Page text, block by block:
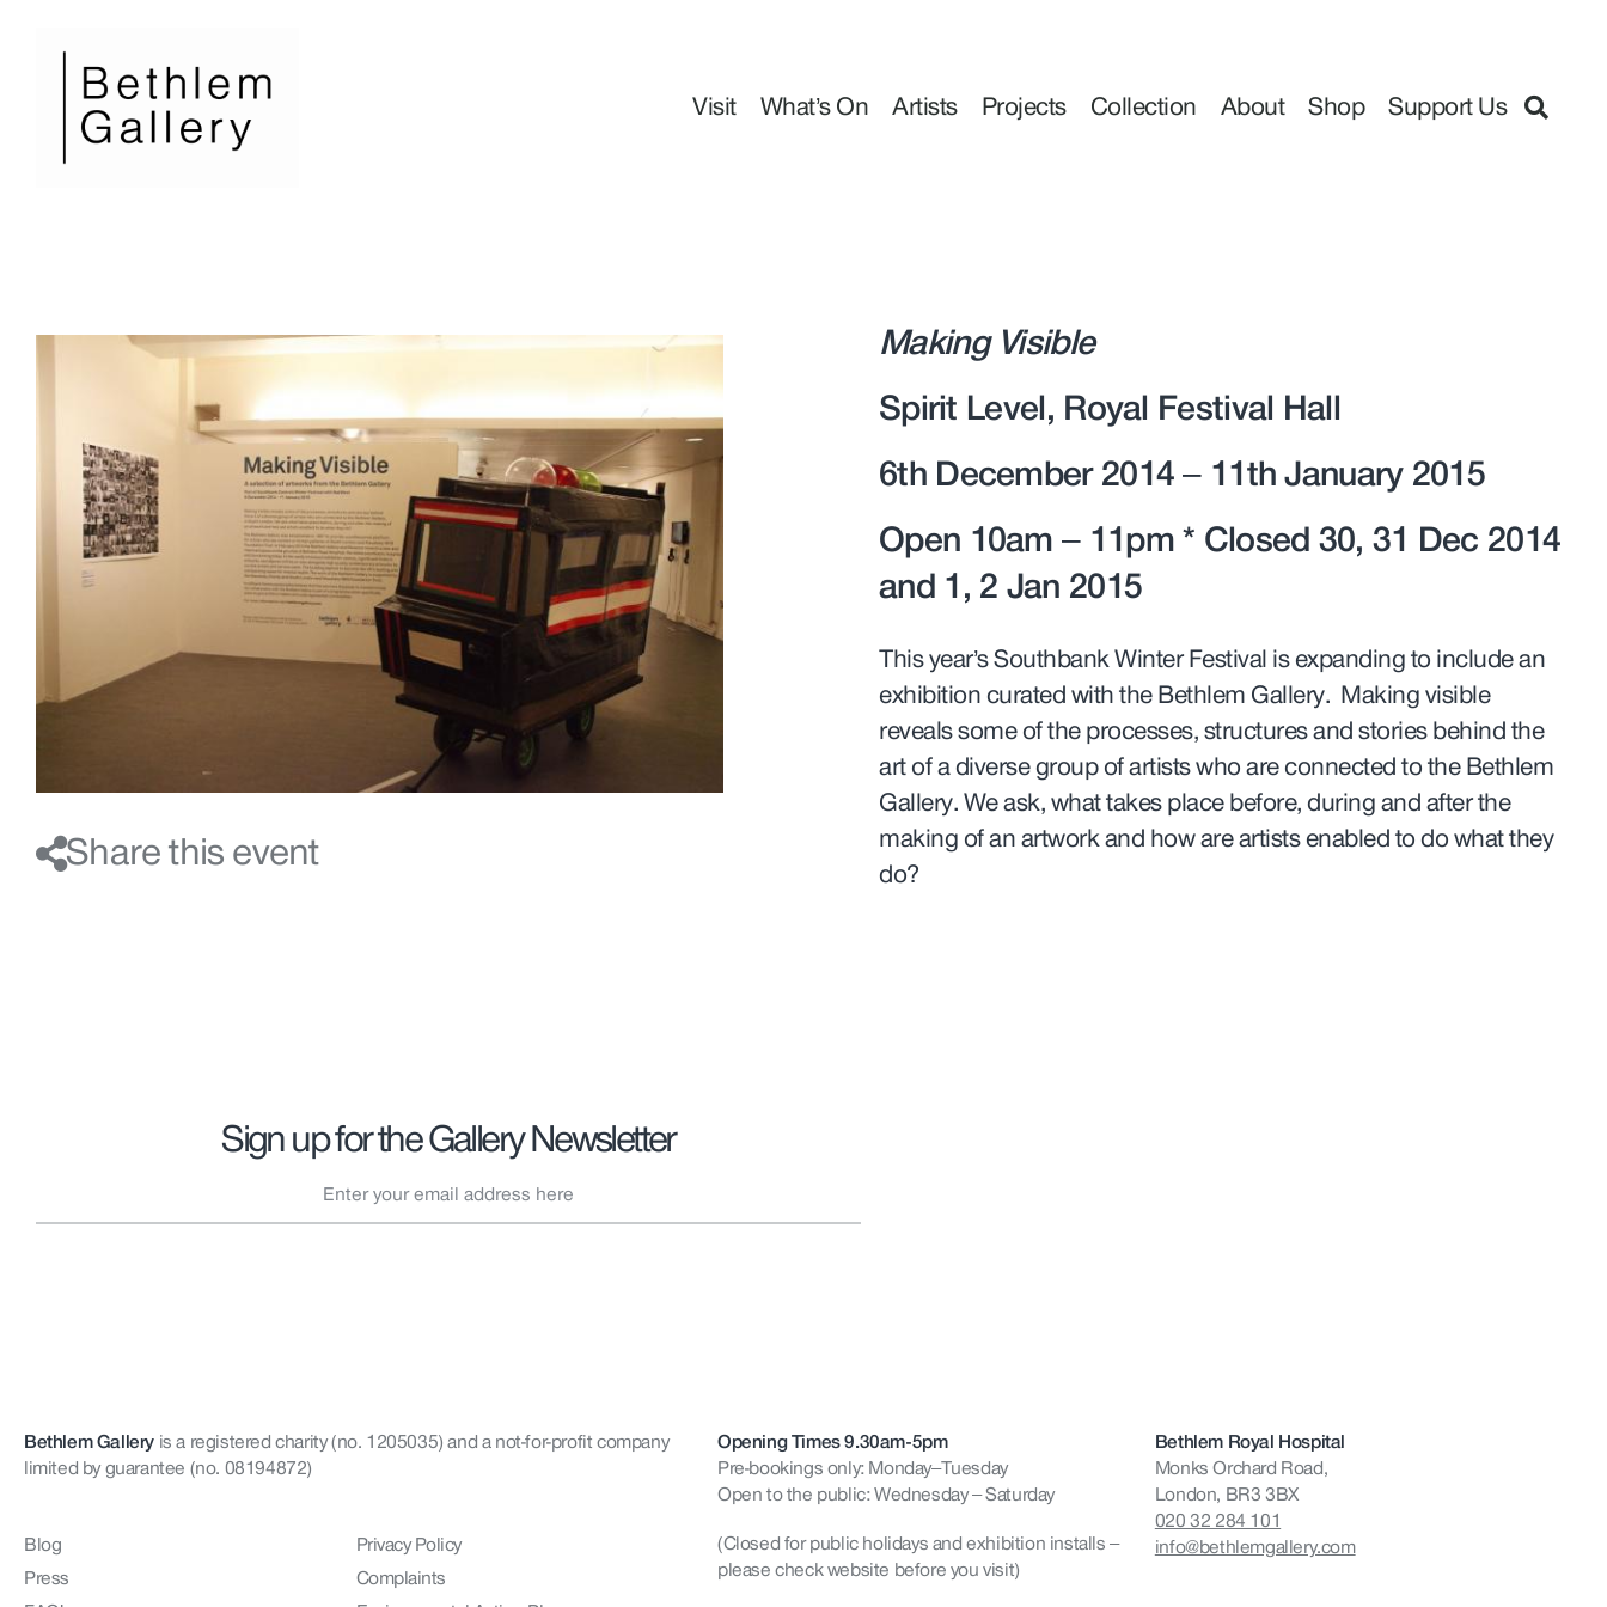
Visit What’s On Artists Projects Collection About Shop Support Us
Share this event
Making Visible
Spirit Level, Royal Festival Hall
6th December 2014 – 11th January 2015
Open 10am – 11pm * Closed 30, 31 Dec 2014
and 1, 2 Jan 2015
This year’s Southbank Winter Festival is expanding to include an
exhibition curated with the Bethlem Gallery. Making visible
reveals some of the processes, structures and stories behind the
art of a diverse group of artists who are connected to the Bethlem
Gallery. We ask, what takes place before, during and after the
making of an artwork and how are artists enabled to do what they
do?
Sign up for the Gallery Newsletter
Bethlem Gallery is a registered charity (no. 1205035)and a not-for-profit company
limited by guarantee (no. 08194872)
Blog
Press
Privacy Policy
Complaints
Opening Times 9.30am-5pm
Pre-bookings only: Monday–Tuesday
Open to the public: Wednesday – Saturday
(Closed for public holidays and exhibition installs –
please check website before you visit)
Bethlem Royal Hospital
Monks Orchard Road,
London, BR3 3BX
020 32 284 101
info@bethlemgallery.com